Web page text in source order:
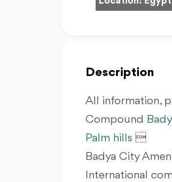
Description
All information,
Compound
Palm hills 
Badya City
International